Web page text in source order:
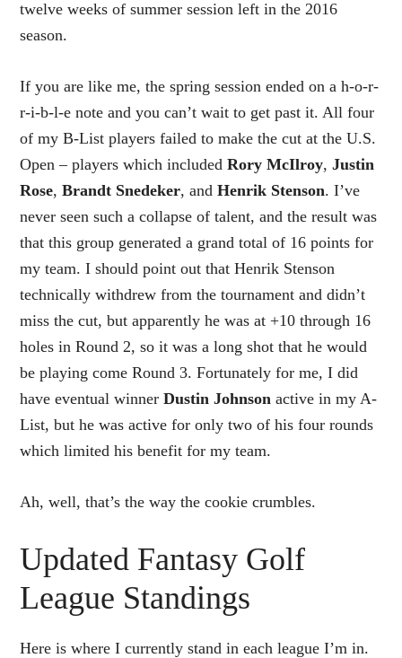
twelve weeks of summer session left in the 2016
season.
If you are like me, the spring session ended on a h-o-r-
r-i-b-l-e note and you can’t wait to get past it. All four
of my B-List players failed to make the cut at the U.S.
Open – players which includedRory McIlroy,Justin
Rose,Brandt Snedeker, andHenrik Stenson. I’ve
never seen such a collapse of talent, and the result was
that this group generated a grand total of 16 points for
my team. I should point out that Henrik Stenson
technically withdrew from the tournament and didn’t
miss the cut, but apparently he was at +10 through 16
holes in Round 2, so it was a long shot that he would
be playing come Round 3. Fortunately for me, I did
have eventual winnerDustin Johnson active in my A-
List, but he was active for only two of his four rounds
which limited his benefit for my team.
Ah, well, that’s the way the cookie crumbles.
Updated Fantasy Golf
League Standings
Here is where I currently stand in each league I’m in.